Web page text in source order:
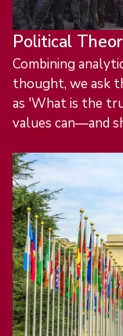
Political
Combining
thought, we ask
as 'What is the
values can—and